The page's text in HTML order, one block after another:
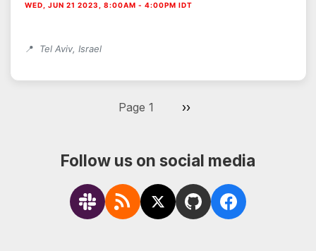
WED, JUN 21 2023, 8:00AM - 4:00PM IDT
Tel Aviv, Israel
Page 1 Next page
››
Follow us on social media